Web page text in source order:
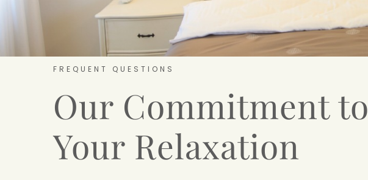
FREQUENT QUESTIONS
Our Commitment to
Your Relaxation